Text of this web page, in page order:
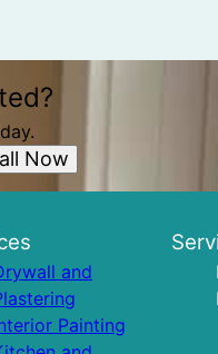
Now
and
Painting